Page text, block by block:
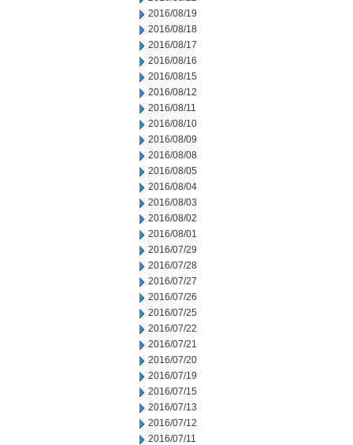
2016/08/19
2016/08/18
2016/08/17
2016/08/16
2016/08/15
2016/08/12
2016/08/11
2016/08/10
2016/08/09
2016/08/08
2016/08/05
2016/08/04
2016/08/03
2016/08/02
2016/08/01
2016/07/29
2016/07/28
2016/07/27
2016/07/26
2016/07/25
2016/07/22
2016/07/21
2016/07/20
2016/07/19
2016/07/15
2016/07/13
2016/07/12
2016/07/11